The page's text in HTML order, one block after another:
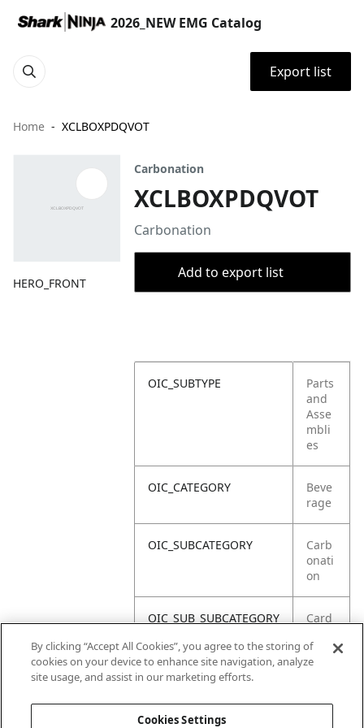
2026_NEW EMG Catalog
Export list
Home XCLBOXPDQVOT
HERO_FRONT
Carbonation
XCLBOXPDQVOT
Carbonation
Add to export list
OIC_SUBTYPE
Parts
and
Asse
mbli
es
OIC_CATEGORY
Beve
rage
OIC_SUBCATEGORY
Carb
onati
on
OIC_SUB_SUBCATEGORY
Card
d
By clicking “Accept All Cookies”, you agree to the storing of
cookies on your device to enhance site navigation, analyze
site usage, and assist in our marketing efforts.
Cookies Settings